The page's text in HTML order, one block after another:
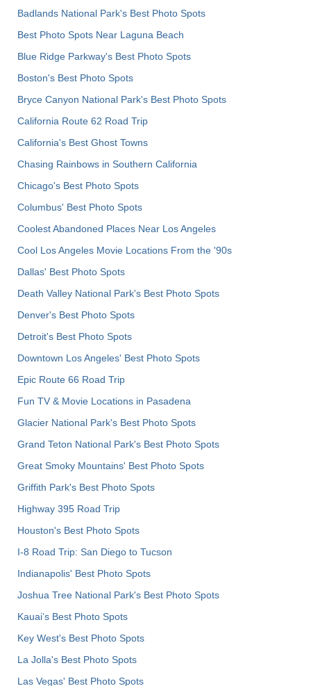
Badlands National Park's Best Photo Spots
Best Photo Spots Near Laguna Beach
Blue Ridge Parkway's Best Photo Spots
Boston's Best Photo Spots
Bryce Canyon National Park's Best Photo Spots
California Route 62 Road Trip
California's Best Ghost Towns
Chasing Rainbows in Southern California
Chicago's Best Photo Spots
Columbus' Best Photo Spots
Coolest Abandoned Places Near Los Angeles
Cool Los Angeles Movie Locations From the '90s
Dallas' Best Photo Spots
Death Valley National Park's Best Photo Spots
Denver's Best Photo Spots
Detroit's Best Photo Spots
Downtown Los Angeles' Best Photo Spots
Epic Route 66 Road Trip
Fun TV & Movie Locations in Pasadena
Glacier National Park's Best Photo Spots
Grand Teton National Park's Best Photo Spots
Great Smoky Mountains' Best Photo Spots
Griffith Park's Best Photo Spots
Highway 395 Road Trip
Houston's Best Photo Spots
I-8 Road Trip: San Diego to Tucson
Indianapolis' Best Photo Spots
Joshua Tree National Park's Best Photo Spots
Kauai’s Best Photo Spots
Key West's Best Photo Spots
La Jolla's Best Photo Spots
Las Vegas' Best Photo Spots